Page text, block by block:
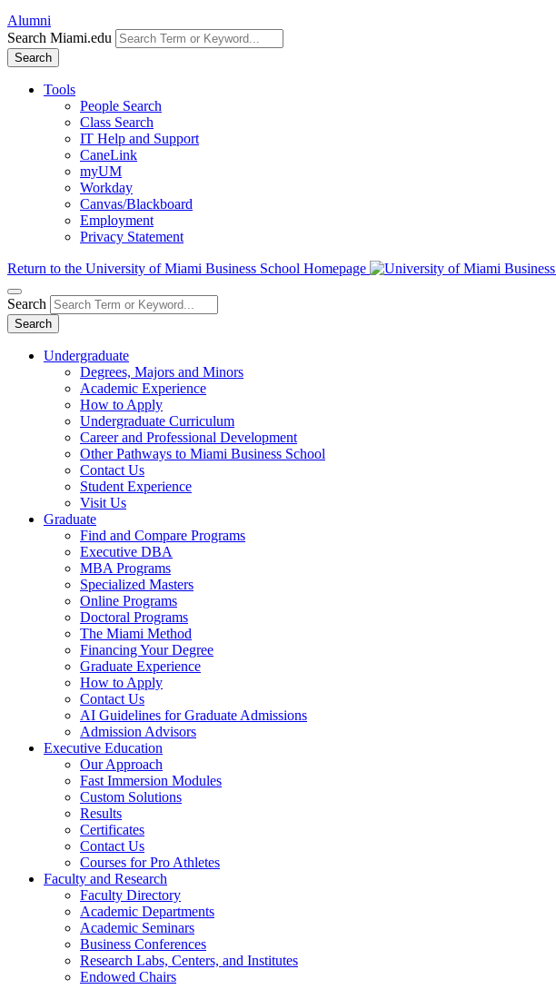
Alumni
Search Miami.edu
Search
Tools
People Search
Class Search
IT Help and Support
CaneLink
myUM
Workday
Canvas/Blackboard
Employment
Privacy Statement
Return to the University of Miami Business School Homepage
Search
Search
Undergraduate
Degrees, Majors and Minors
Academic Experience
How to Apply
Undergraduate Curriculum
Career and Professional Development
Other Pathways to Miami Business School
Contact Us
Student Experience
Visit Us
Graduate
Find and Compare Programs
Executive DBA
MBA Programs
Specialized Masters
Online Programs
Doctoral Programs
The Miami Method
Financing Your Degree
Graduate Experience
How to Apply
Contact Us
AI Guidelines for Graduate Admissions
Admission Advisors
Executive Education
Our Approach
Fast Immersion Modules
Custom Solutions
Results
Certificates
Contact Us
Courses for Pro Athletes
Faculty and Research
Faculty Directory
Academic Departments
Academic Seminars
Business Conferences
Research Labs, Centers, and Institutes
Endowed Chairs